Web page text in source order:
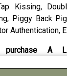
Kissing,
Piggy Back
Authentication,
A